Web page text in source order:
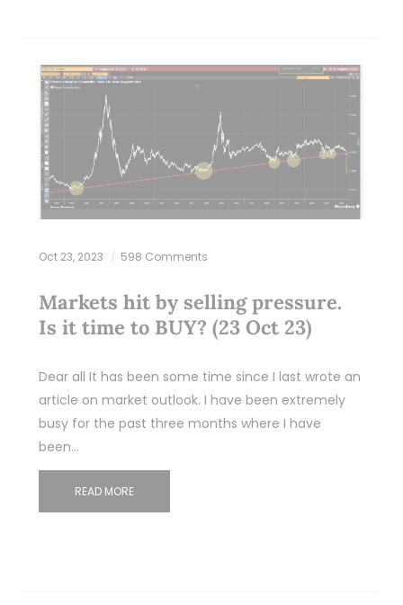
Oct 23, 2023 598 Comments
Markets hit by selling pressure.
Is it time to BUY? (23 Oct 23)
Dear all It has been some time since I last wrote an
article on market outlook. I have been extremely
busy for the past three months where I have
been…
READ MORE